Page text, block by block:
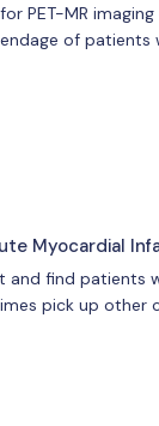
PET-MR
of
Myocardial
find patients
pick up other